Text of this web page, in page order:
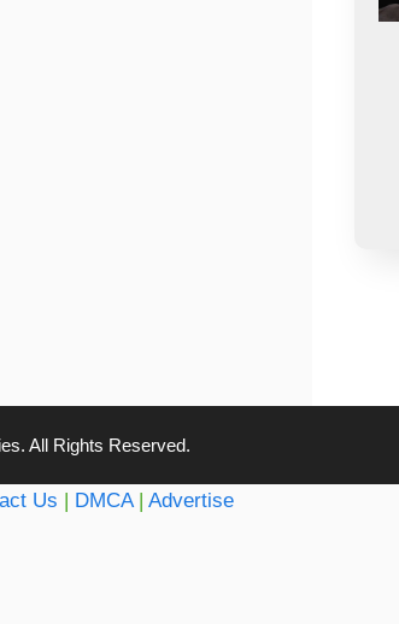
All Rights Reserved.
Us | DMCA| Advertise